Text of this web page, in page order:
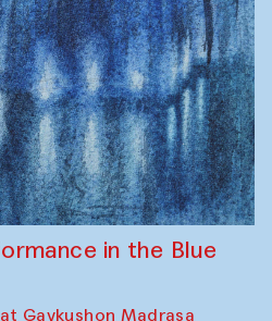
in the Blue
Gavkushon Madrasa